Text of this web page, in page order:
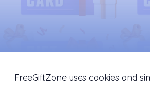
FreeGiftZone uses cookies and